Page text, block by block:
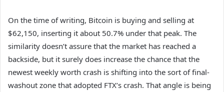
On the time of writing, Bitcoin is buying and selling at
$62,150, inserting it about 50.7% under that peak. The
similarity doesn’t assure that the market has reached a
backside, but it surely does increase the chance that the
newest weekly worth crash is shifting into the sort of final-
washout zone that adopted FTX’s crash. That angle is being